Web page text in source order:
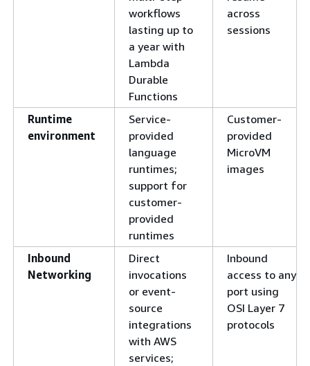
workflows
lasting up to
a year with
Lambda
Durable
Functions
across
sessions
Runtime
environment
Service-
provided
language
runtimes;
support for
customer-
provided
runtimes
Customer-
provided
MicroVM
images
Inbound
Networking
Direct
invocations
or event-
source
integrations
with AWS
services;
Inbound
access to any
port using
OSI Layer 7
protocols